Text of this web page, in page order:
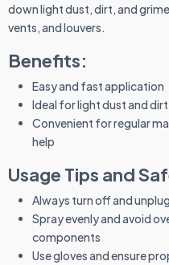
down light dust, dirt, and
vents, and louvers.
Benefits:
Easy and fast application
Ideal for light dust and
Convenient for regular
help
Usage Tips and
Always turn off and
Spray evenly and avoid
components
Use gloves and ensure